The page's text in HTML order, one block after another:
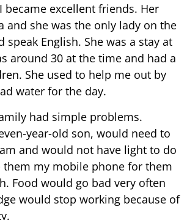
became excellent friends. Her
and she was the only lady on the
speak English. She was a stay at
around 30 at the time and had a
She used to help me out by
water for the day.
had simple problems.
year-old son, would need to
and would not have light to do
them my mobile phone for them
Food would go bad very often
would stop working because of